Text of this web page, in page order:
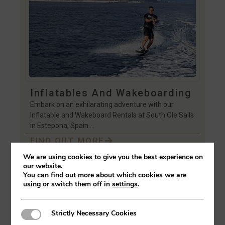
Inflatables And Wakeboarding
Embark on an exhilarating adventure with our
Inflatable and Wakeboard Rentals at South Ole Sails
in Estepona, Spain….
FIND OUT MORE
We are using cookies to give you the best experience on
our website.
You can find out more about which cookies we are
using or switch them off insettings.
Strictly Necessary Cookies
Strictly Necessary Cookies